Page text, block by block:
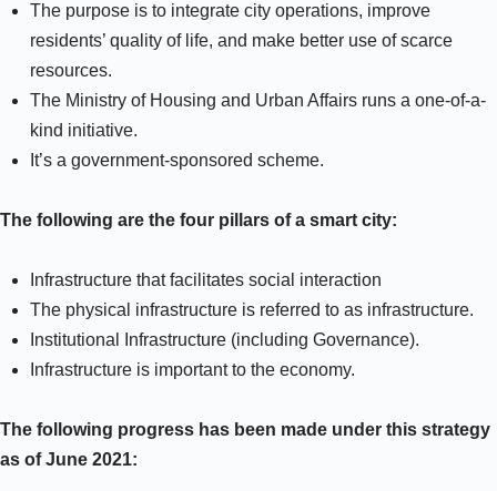
The purpose is to integrate city operations, improve
residents’ quality of life, and make better use of scarce
resources.
The Ministry of Housing and Urban Affairs runs a one-of-a-
kind initiative.
It’s a government-sponsored scheme.
The following are the four pillars of a smart city:
Infrastructure that facilitates social interaction
The physical infrastructure is referred to as infrastructure.
Institutional Infrastructure (including Governance).
Infrastructure is important to the economy.
The following progress has been made under this strategy
as of June 2021: